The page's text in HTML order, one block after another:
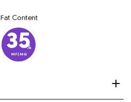
Fat Content
35
%
MF|MG